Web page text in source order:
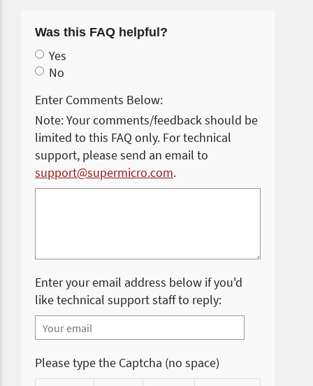
Was this FAQ helpful?
Yes
No
Enter Comments Below:
Note: Your comments/feedback should be
limited to this FAQ only. For technical
support, please send an email to
support@supermicro.com.
Enter your email address below if you'd
like technical support staff to reply:
Please type the Captcha (no space)